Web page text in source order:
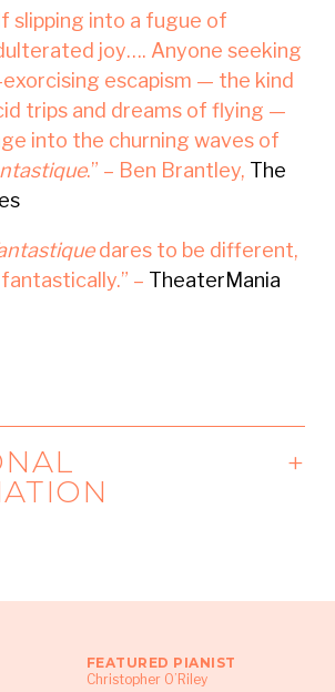
slipping into a fugue of
joy…. Anyone seeking
escapism — the kind
trips and dreams of flying —
into the churning waves of
.” – Ben Brantley, The
dares to be different,
– TheaterMania
FEATURED PIANIST
Christopher O’Riley